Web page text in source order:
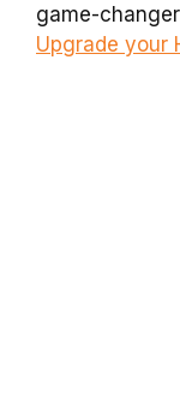
game-
Upgrade your